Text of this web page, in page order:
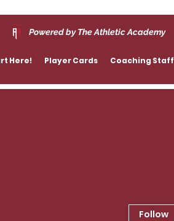
Powered by The Athletic Academy
Here! Player Cards Coaching Staff
Follow